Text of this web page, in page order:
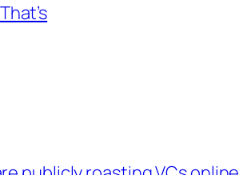
That’s